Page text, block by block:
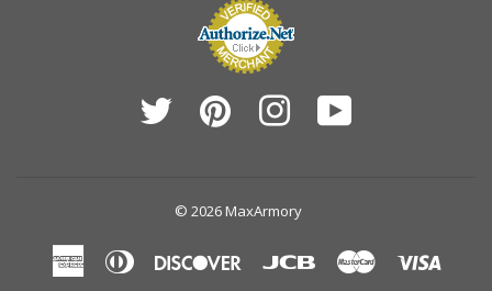
Twitter Pinterest Instagram
© 2026 MaxArmory
AmericanDiners
Discover Jcb Master